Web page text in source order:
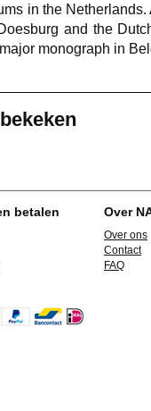
in the
and the
monograph in
betalen Over
Over ons
Contact
FAQ